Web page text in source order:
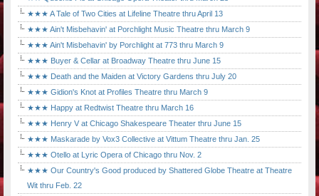
★★★ A Tale of Two Cities at Lifeline Theatre thru April 13
★★★ Ain't Misbehavin' at Porchlight Music Theatre thru March 9
★★★ Ain't Misbehavin' by Porchlight at 773 thru March 9
★★★ Buyer & Cellar at Broadway Theatre thru June 15
★★★ Death and the Maiden at Victory Gardens thru July 20
★★★ Gidion's Knot at Profiles Theatre thru March 9
★★★ Happy at Redtwist Theatre thru March 16
★★★ Henry V at Chicago Shakespeare Theater thru June 15
★★★ Maskarade by Vox3 Collective at Vittum Theatre thru Jan. 25
★★★ Otello at Lyric Opera of Chicago thru Nov. 2
★★★ Our Country's Good produced by Shattered Globe Theatre at Theatre
Wit thru Feb. 22